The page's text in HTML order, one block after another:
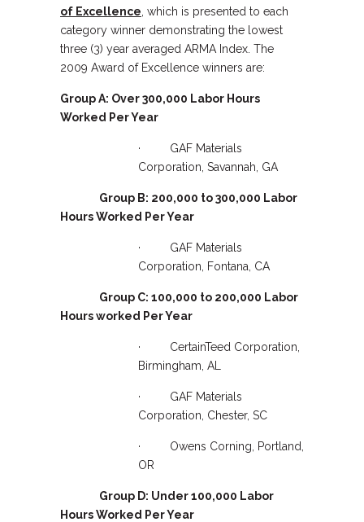
of Excellence , which is presented to each
category winner demonstrating the lowest
three (3) year averaged ARMA Index. The
2009 Award of Excellence winners are:
Group A: Over 300,000 Labor Hours
Worked Per Year
· GAF Materials
Corporation, Savannah, GA
Group B: 200,000 to 300,000 Labor
Hours Worked Per Year
· GAF Materials
Corporation, Fontana, CA
Group C: 100,000 to 200,000 Labor
Hours worked Per Year
· CertainTeed Corporation,
Birmingham, AL
· GAF Materials
Corporation, Chester, SC
· Owens Corning, Portland,
OR
Group D: Under 100,000 Labor
Hours Worked Per Year